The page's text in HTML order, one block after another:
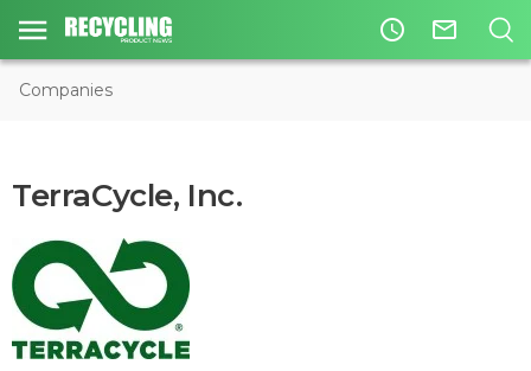
access_time mail_outline
Companies
TerraCycle, Inc.